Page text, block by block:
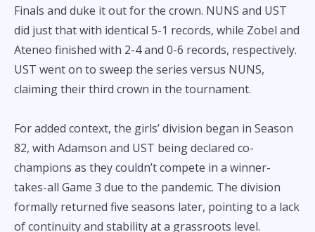
Finals and duke it out for the crown. NUNS and UST
did just that with identical 5-1 records, while Zobel and
Ateneo finished with 2-4 and 0-6 records, respectively.
UST went on to sweep the series versus NUNS,
claiming their third crown in the tournament.
For added context, the girls’ division began in Season
82, with Adamson and UST being declared co-
champions as they couldn’t compete in a winner-
takes-all Game 3 due to the pandemic. The division
formally returned five seasons later, pointing to a lack
of continuity and stability at a grassroots level.